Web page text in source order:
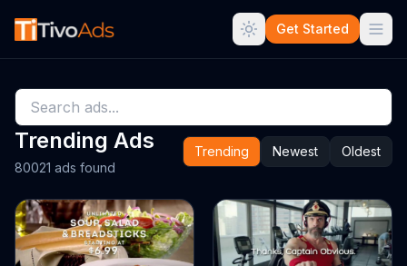
Get Started
Trending Ads
80021 ads found
Trending Newest Oldest